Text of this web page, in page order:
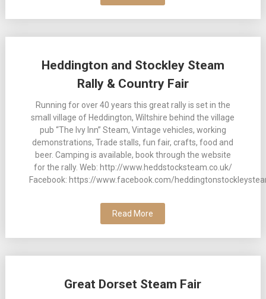
Heddington and Stockley Steam
Rally & Country Fair
Running for over 40 years this great rally is set in the
small village of Heddington, Wiltshire behind the village
pub “The Ivy Inn” Steam, Vintage vehicles, working
demonstrations, Trade stalls, fun fair, crafts, food and
beer. Camping is available, book through the website
for the rally. Web: http://www.heddstocksteam.co.uk/
Facebook: https://www.facebook.com/
Read More
Great Dorset Steam Fair